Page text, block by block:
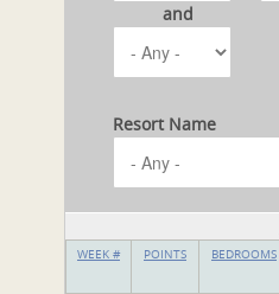
and
Resort Name
WEEK # POINTS BEDROOMS